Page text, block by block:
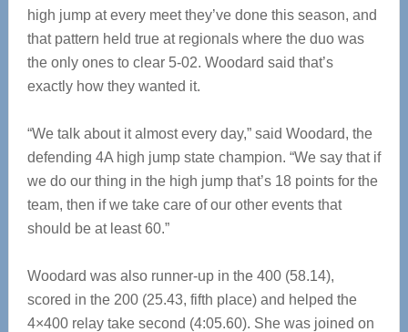
high jump at every meet they’ve done this season, and
that pattern held true at regionals where the duo was
the only ones to clear 5-02. Woodard said that’s
exactly how they wanted it.
“We talk about it almost every day,” said Woodard, the
defending 4A high jump state champion. “We say that if
we do our thing in the high jump that’s 18 points for the
team, then if we take care of our other events that
should be at least 60.”
Woodard was also runner-up in the 400 (58.14),
scored in the 200 (25.43, fifth place) and helped the
4×400 relay take second (4:05.60). She was joined on